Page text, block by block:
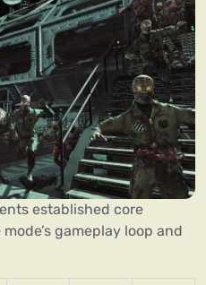
established core
gameplay loop and